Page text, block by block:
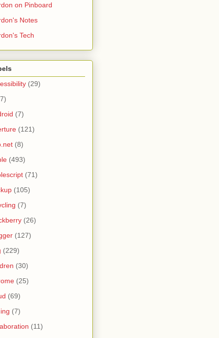
on Pinboard
Notes
Tech
(29)
(7)
(121)
(8)
(493)
(71)
(105)
(7)
(26)
(127)
(229)
(30)
(25)
(69)
(7)
(11)